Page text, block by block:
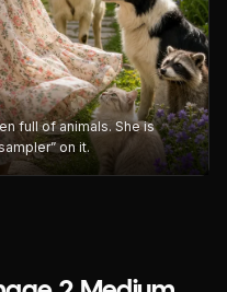
full of animals. She is
on it.